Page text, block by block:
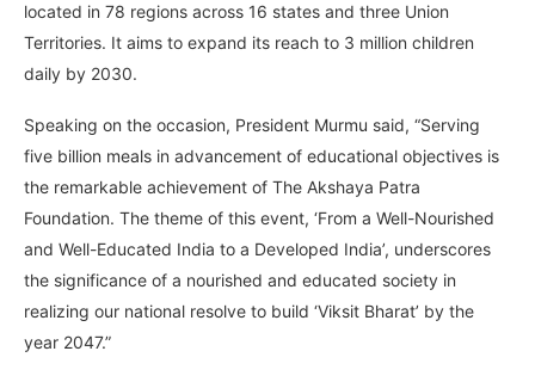
located in 78 regions across 16 states and three Union
Territories. It aims to expand its reach to 3 million children
daily by 2030.
Speaking on the occasion, President Murmu said, “Serving
five billion meals in advancement of educational objectives is
the remarkable achievement of The Akshaya Patra
Foundation. The theme of this event, ‘From a Well-Nourished
and Well-Educated India to a Developed India’, underscores
the significance of a nourished and educated society in
realizing our national resolve to build ‘Viksit Bharat’ by the
year 2047.”